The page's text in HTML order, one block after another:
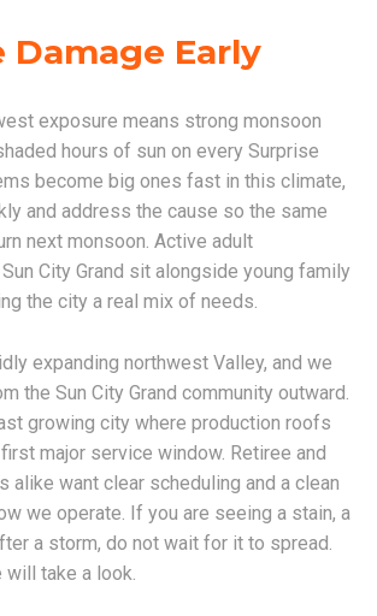
Damage Early
exposure means strong monsoon
hours of sun on every Surprise
become big ones fast in this climate,
and address the cause so the same
next monsoon. Active adult
City Grand sit alongside young family
the city a real mix of needs.
expanding northwest Valley, and we
the Sun City Grand community outward.
growing city where production roofs
major service window. Retiree and
alike want clear scheduling and a clean
we operate. If you are seeing a stain, a
a storm, do not wait for it to spread.
will take a look.